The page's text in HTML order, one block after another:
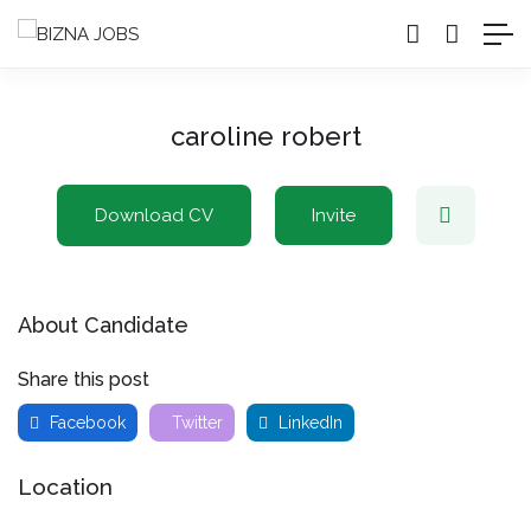
caroline robert
Download CV Invite
About Candidate
Share this post
Facebook Twitter LinkedIn
Location